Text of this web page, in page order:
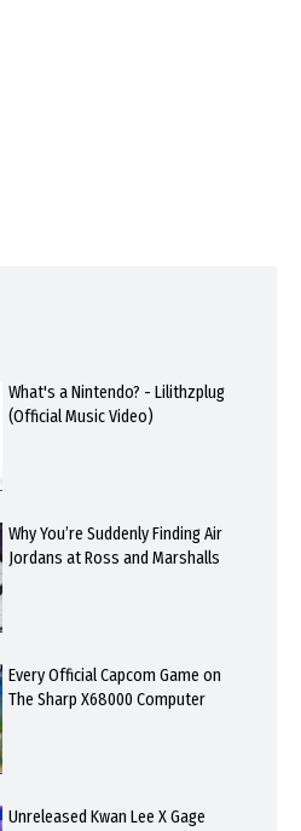
What's a Nintendo? - Lilithzplug
(Official Music Video)
Why You’re Suddenly Finding Air
Jordans at Ross and Marshalls
Every Official Capcom Game on
The Sharp X68000 Computer
Unreleased Kwan Lee X Gage